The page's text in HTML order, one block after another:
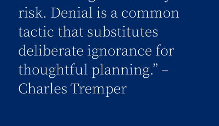
risk. Denial is a common
tactic that substitutes
deliberate ignorance for
thoughtful planning.” –
Charles Tremper